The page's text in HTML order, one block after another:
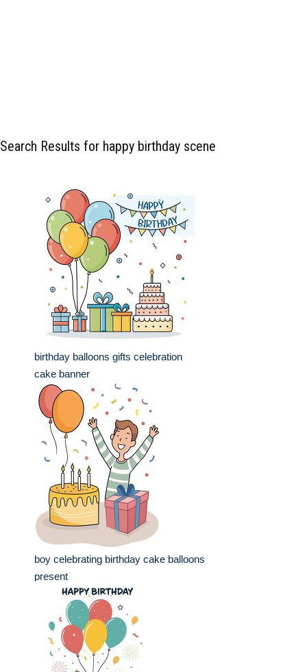
Search Results for happy birthday scene
birthday balloons gifts celebration
cake banner
boy celebrating birthday cake balloons
present